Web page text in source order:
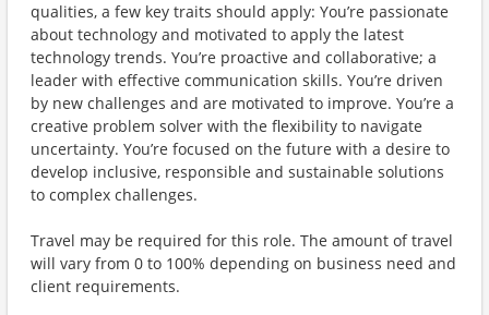
qualities, a few key traits should apply: You’re passionate
about technology and motivated to apply the latest
technology trends. You’re proactive and collaborative; a
leader with effective communication skills. You’re driven
by new challenges and are motivated to improve. You’re a
creative problem solver with the flexibility to navigate
uncertainty. You’re focused on the future with a desire to
develop inclusive, responsible and sustainable solutions
to complex challenges.
Travel may be required for this role. The amount of travel
will vary from 0 to 100% depending on business need and
client requirements.